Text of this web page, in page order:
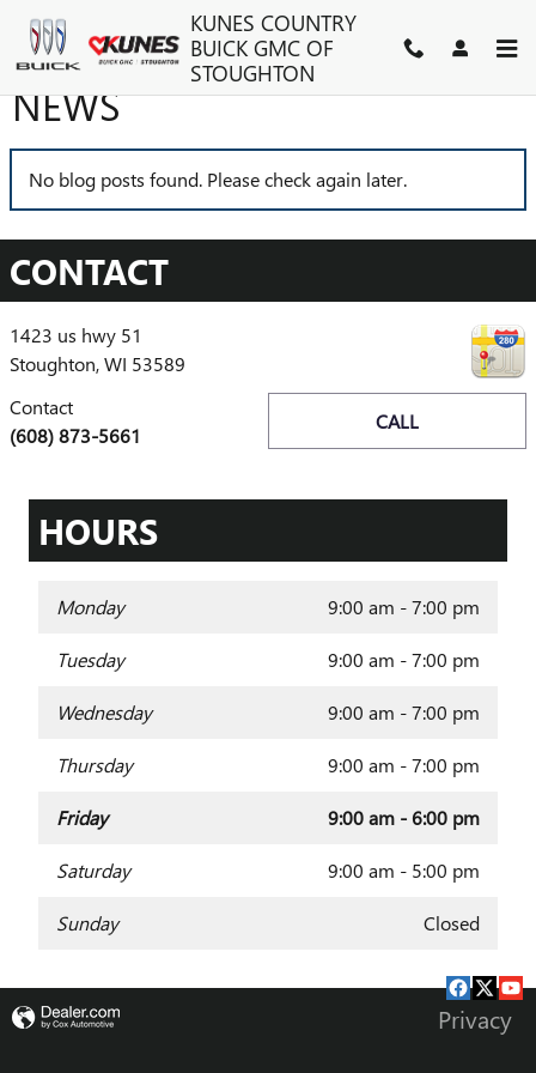
Skip to main content
KUNES COUNTRY
BUICK GMC OF
STOUGHTON
NEWS
No blog posts found. Please check again later.
CONTACT
1423 us hwy 51
Stoughton,WI 53589
CALL
Contact
(608) 873-5661
HOURS
Monday 9:00 am - 7:00 pm
Tuesday 9:00 am - 7:00 pm
Wednesday 9:00 am - 7:00 pm
Thursday 9:00 am - 7:00 pm
Friday 9:00 am - 6:00 pm
Saturday 9:00 am - 5:00 pm
Sunday Closed
Privacy